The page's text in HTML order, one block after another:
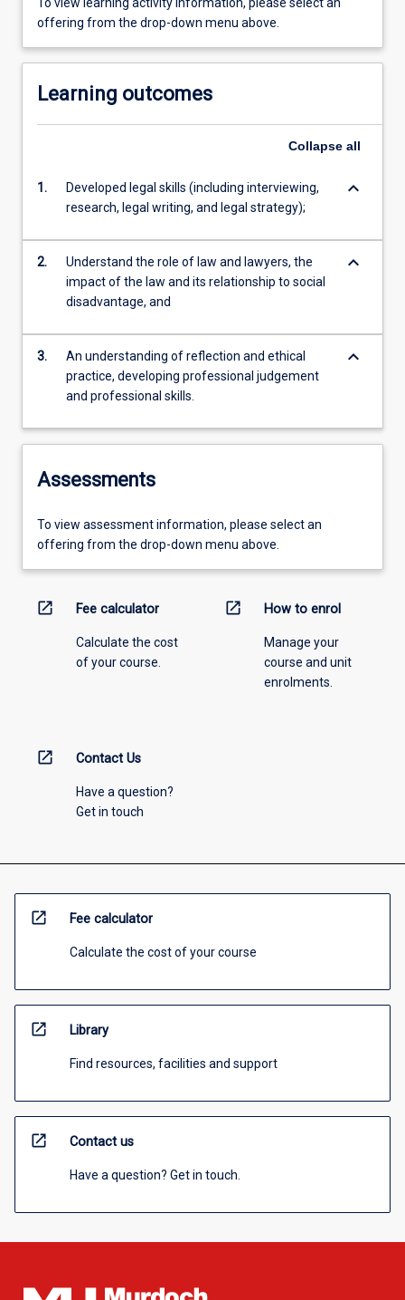
offering from the drop-down menu above.
Learning outcomes
Collapse all
1.
Developed legal skills (including interviewing,
research, legal writing, and legal strategy);
keyboard_arrow_down
2.
Understand the role of law and lawyers, the
impact of the law and its relationship to social
disadvantage, and
keyboard_arrow_down
3.
An understanding of reflection and ethical
practice, developing professional judgement
and professional skills.
keyboard_arrow_down
Assessments
To view assessment information, please select an
offering from the drop-down menu above.
open_in_new Fee calculator
Calculate the cost
of your course.
open_in_new How to enrol
Manage your
course and unit
enrolments.
open_in_new Contact Us
Have a question?
Get in touch
open_in_new Fee calculator
Calculate the cost of your course
open_in_new Library
Find resources, facilities and support
open_in_new Contact us
Have a question? Get in touch.